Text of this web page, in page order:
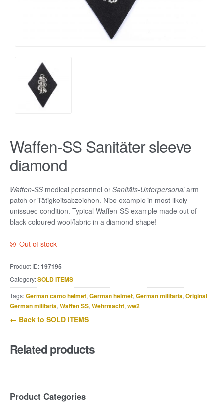
Waffen-SS Sanitäter sleeve
diamond
Waffen-SSmedical personnel or Sanitäts-Unterpersonalarm
patch or Tätigkeitsabzeichen. Nice example in most likely
unissued condition. Typical Waffen-SS example made out of
black coloured wool/fabric in a diamond-shape!
Out of stock
Product ID:197195
Category:SOLD ITEMS
Tags:German camo helmet, German helmet, German militaria, Original
German militaria, Waffen SS, Wehrmacht, ww2
← Back to SOLD ITEMS
Related products
Product Categories